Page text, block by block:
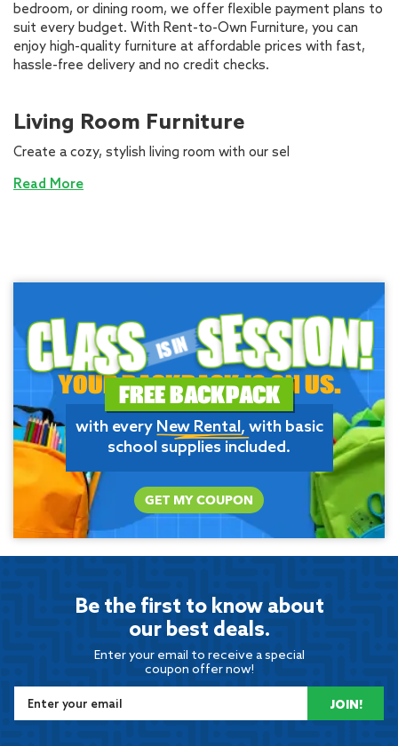
bedroom, or dining room, we offer flexible payment plans to
suit every budget. With Rent-to-Own Furniture, you can
enjoy high-quality furniture at affordable prices with fast,
hassle-free delivery and no credit checks.
Living Room Furniture
Create a cozy, stylish living room with our sel
Read More
YOUR BACKPACK IS ON US.
FREE BACKPACK
with every New Rental, with basic
school supplies included.
GET MY COUPON
Be the first to know about
our best deals.
Enter your email to receive a special
coupon offer now!
JOIN!